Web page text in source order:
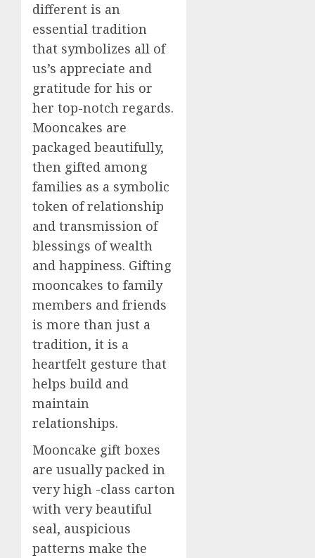
different is an
essential tradition
that symbolizes all of
us’s appreciate and
gratitude for his or
her top-notch regards.
Mooncakes are
packaged beautifully,
then gifted among
families as a symbolic
token of relationship
and transmission of
blessings of wealth
and happiness. Gifting
mooncakes to family
members and friends
is more than just a
tradition, it is a
heartfelt gesture that
helps build and
maintain
relationships.
Mooncake gift boxes
are usually packed in
very high -class carton
with very beautiful
seal, auspicious
patterns make the